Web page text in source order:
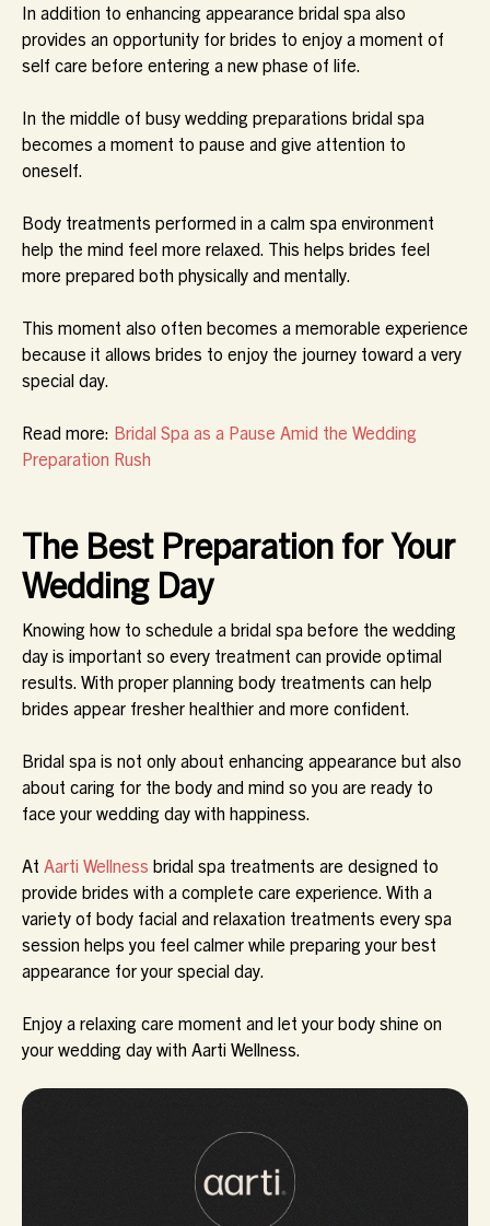
In addition to enhancing appearance bridal spa also
provides an opportunity for brides to enjoy a moment of
self care before entering a new phase of life.
In the middle of busy wedding preparations bridal spa
becomes a moment to pause and give attention to
oneself.
Body treatments performed in a calm spa environment
help the mind feel more relaxed. This helps brides feel
more prepared both physically and mentally.
This moment also often becomes a memorable experience
because it allows brides to enjoy the journey toward a very
special day.
Read more: Bridal Spa as a Pause Amid the Wedding
Preparation Rush
The Best Preparation for Your
Wedding Day
Knowing how to schedule a bridal spa before the wedding
day is important so every treatment can provide optimal
results. With proper planning body treatments can help
brides appear fresher healthier and more confident.
Bridal spa is not only about enhancing appearance but also
about caring for the body and mind so you are ready to
face your wedding day with happiness.
At Aarti Wellness bridal spa treatments are designed to
provide brides with a complete care experience. With a
variety of body facial and relaxation treatments every spa
session helps you feel calmer while preparing your best
appearance for your special day.
Enjoy a relaxing care moment and let your body shine on
your wedding day with Aarti Wellness.